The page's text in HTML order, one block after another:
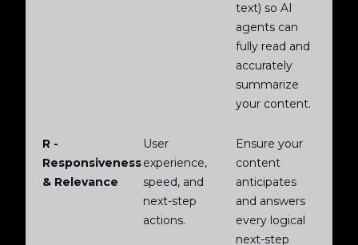
text) so AI
agents can
fully read and
accurately
summarize
your content.
R -
Responsiveness
& Relevance
User
experience,
speed, and
next-step
actions.
Ensure your
content
anticipates
and answers
every logical
next-step